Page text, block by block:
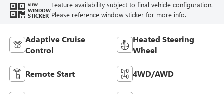
VIEW
WINDOW
STICKER
Feature availability subject to final vehicle configuration.
Please reference window sticker for more info.
Adaptive Cruise
Control
Heated Steering
Wheel
Remote Start 4WD/AWD